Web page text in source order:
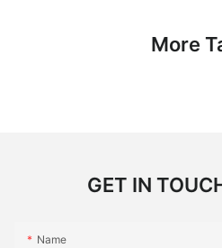
More
GET IN
Name